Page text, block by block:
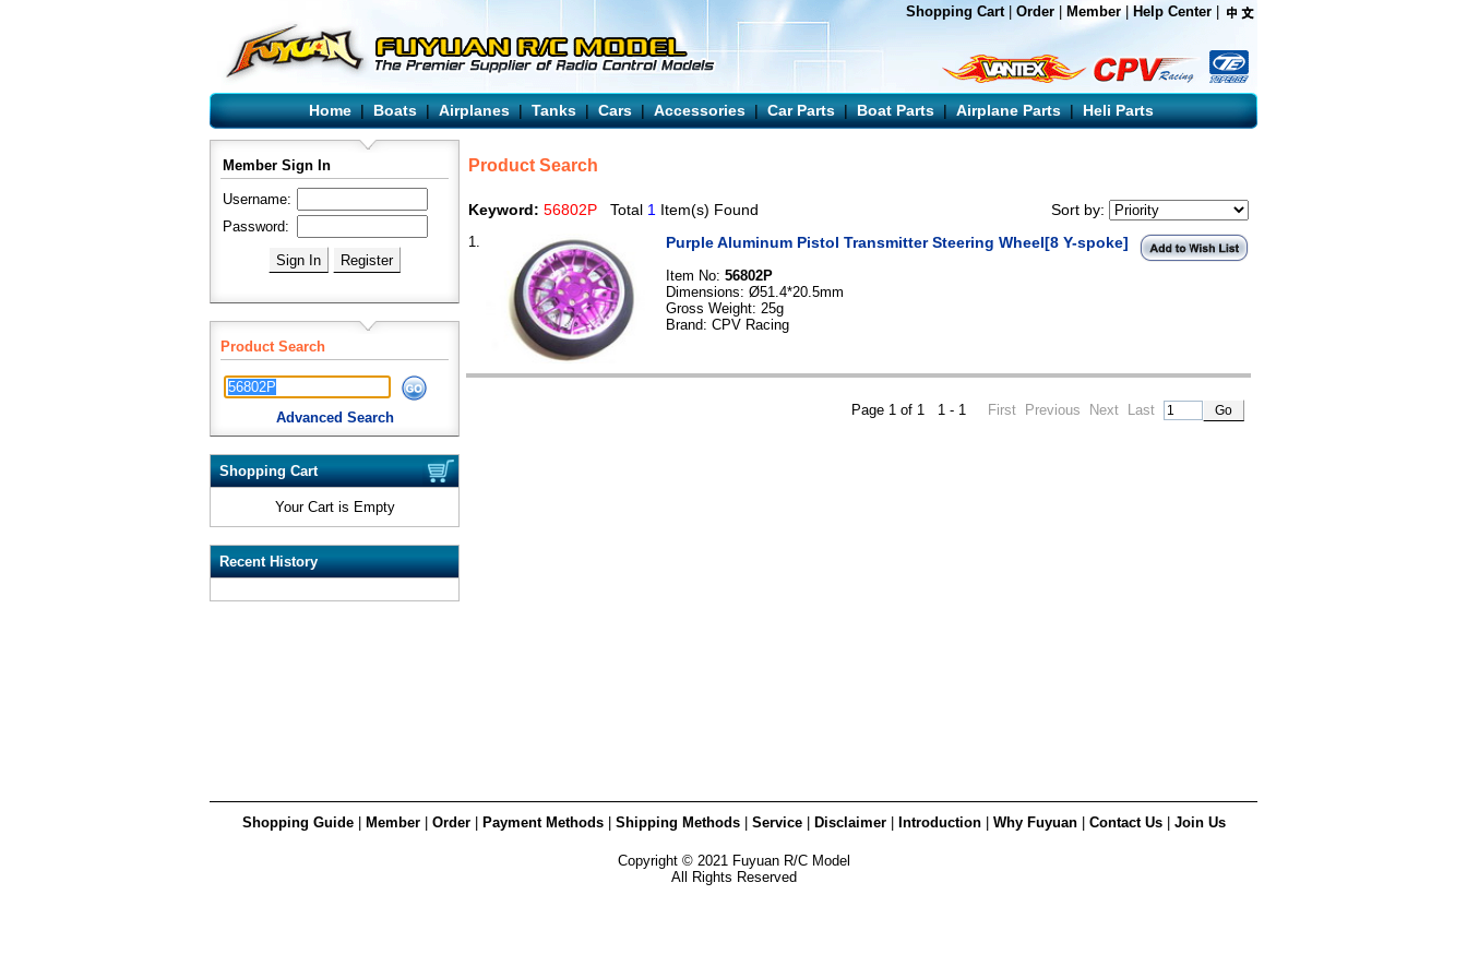
Shopping Cart| Order Member|Help Center
Home|Boats|Airplanes|Tanks|Cars |Accessories|Car Parts|Boat Parts|Airplane Parts|Heli Parts
Member Sign In
Username:
Password:
Product Search
Advanced Search
Shopping Cart
Your Cart is Empty
Recent History
Product Search
Keyword: 56802P Total 1 Item(s) Found Sort by:
1. Purple Aluminum Pistol Transmitter Steering Wheel[8 Y-spoke]
Item No: 56802P
Dimensions: Ø51.4*20.5mm
Gross Weight: 25g
Brand: CPV Racing
Page 1 of 1 1 - 1 First Previous Next Last
Shopping Guide| Member| Order| Payment Methods| Shipping Methods| Service| Disclaimer| Introduction| Why Fuyuan| Contact Us| Join Us
Copyright © 2021 Fuyuan R/C Model
All Rights Reserved